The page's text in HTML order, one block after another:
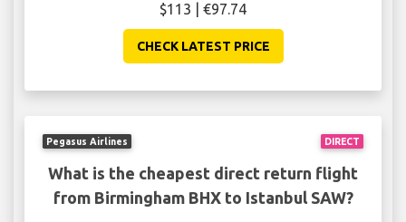
$113 | €97.74
CHECK LATEST PRICE
DIRECT
Pegasus Airlines
What is the cheapest direct return flight
from Birmingham BHX to Istanbul SAW?